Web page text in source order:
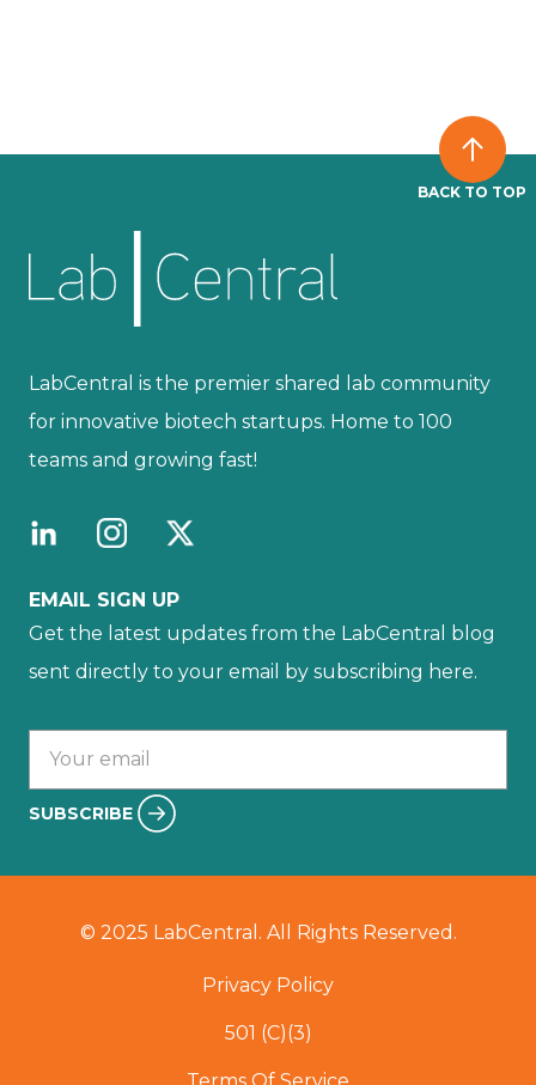
BACK TO TOP
LabCentral is the premier shared lab community
for innovative biotech startups. Home to 100
teams and growing fast!
EMAIL SIGN UP
Get the latest updates from the LabCentral blog
sent directly to your email by subscribing here.
SUBSCRIBE
© 2025 LabCentral. All Rights Reserved.
Privacy Policy
501 (C)(3)